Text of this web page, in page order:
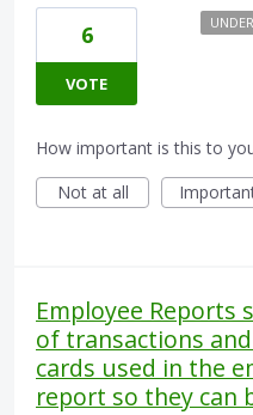
6
VOTE
How important is this to
Not at all
Employee Reports
of transactions
cards used in the
report so they can